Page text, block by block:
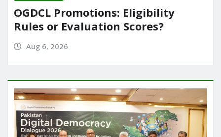
OGDCL Promotions: Eligibility
Rules or Evaluation Scores?
Aug 6, 2026